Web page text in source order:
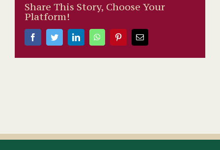
Share This Story, Choose Your
Platform!
FacebookTwitterLinkedInWhatsAppPinterestEmail